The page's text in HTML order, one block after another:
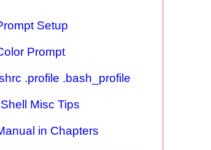
Setup
Prompt
.profile .bash_profile
Misc Tips
in Chapters